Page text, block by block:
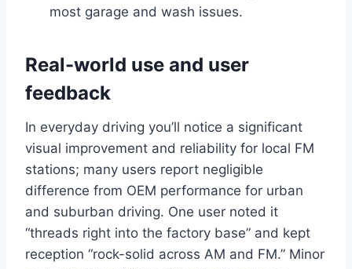
most garage and wash issues.
Real-world use and user
feedback
In everyday driving you’ll notice a significant
visual improvement and reliability for local FM
stations; many users report negligible
difference from OEM performance for urban
and suburban driving. One user noted it
“threads right into the factory base” and kept
reception “rock-solid across AM and FM.” Minor